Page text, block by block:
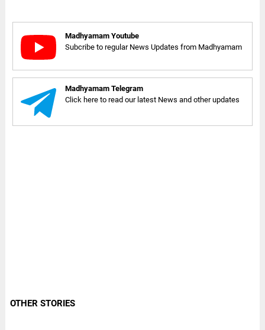
Madhyamam Youtube
Subcribe to regular News Updates from Madhyamam
Madhyamam Telegram
Click here to read our latest News and other updates
OTHER STORIES